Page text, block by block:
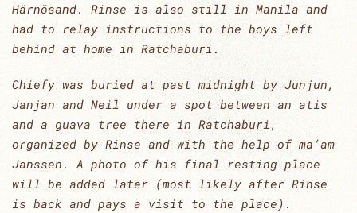
Härnösand. Rinse is also still in Manila and
had to relay instructions to the boys left
behind at home in Ratchaburi.
Chiefy was buried at past midnight by Junjun,
Janjan and Neil under a spot between an atis
and a guava tree there in Ratchaburi,
organized by Rinse and with the help of ma’am
Janssen. A photo of his final resting place
will be added later (most likely after Rinse
is back and pays a visit to the place).